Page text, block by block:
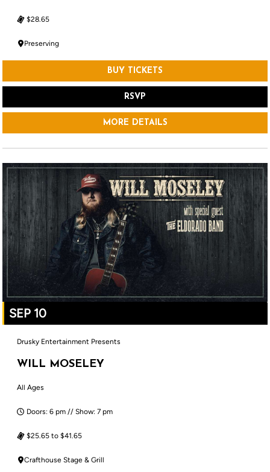
$28.65
Preserving
BUY TICKETS
RSVP
MORE DETAILS
SEP 10
Drusky Entertainment Presents
WILL MOSELEY
All Ages
Doors: 6 pm // Show: 7 pm
$25.65 to $41.65
Crafthouse Stage & Grill